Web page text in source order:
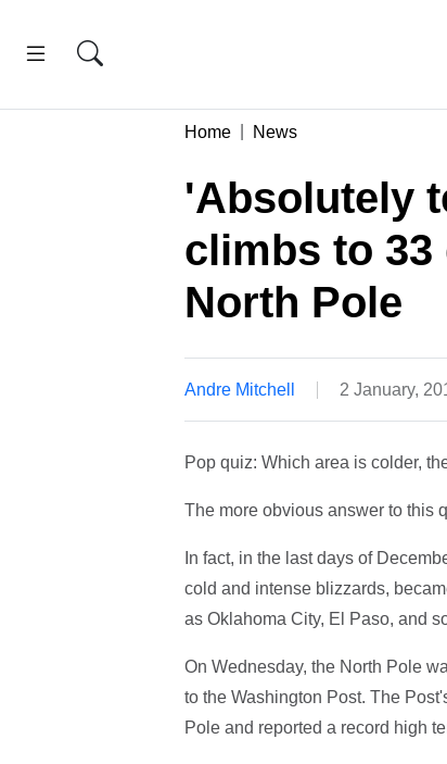
Home News
'Absolutely
climbs to 33
North Pole
Andre Mitchell 2 January,
Pop quiz: Which area is colder,
The more obvious answer to this
In fact, in the last days of
cold and intense blizzards,
as Oklahoma City, El Paso, and
On Wednesday, the North Pole
to the Washington Post. The
Pole and reported a record high